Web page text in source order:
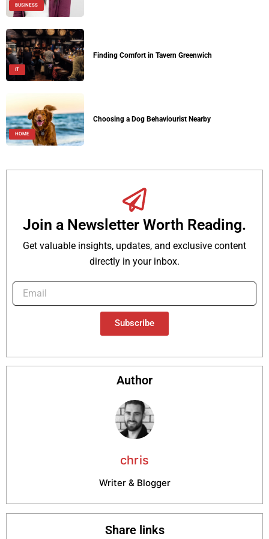
BUSINESS
IT
Finding Comfort in Tavern Greenwich
HOME
Choosing a Dog Behaviourist Nearby
Join a Newsletter Worth Reading.
Get valuable insights, updates, and exclusive content
directly in your inbox.
Subscribe
Author
chris
Writer & Blogger
Share links